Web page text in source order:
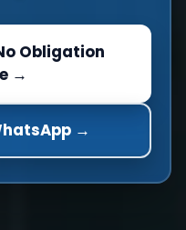
Obligation
→
→